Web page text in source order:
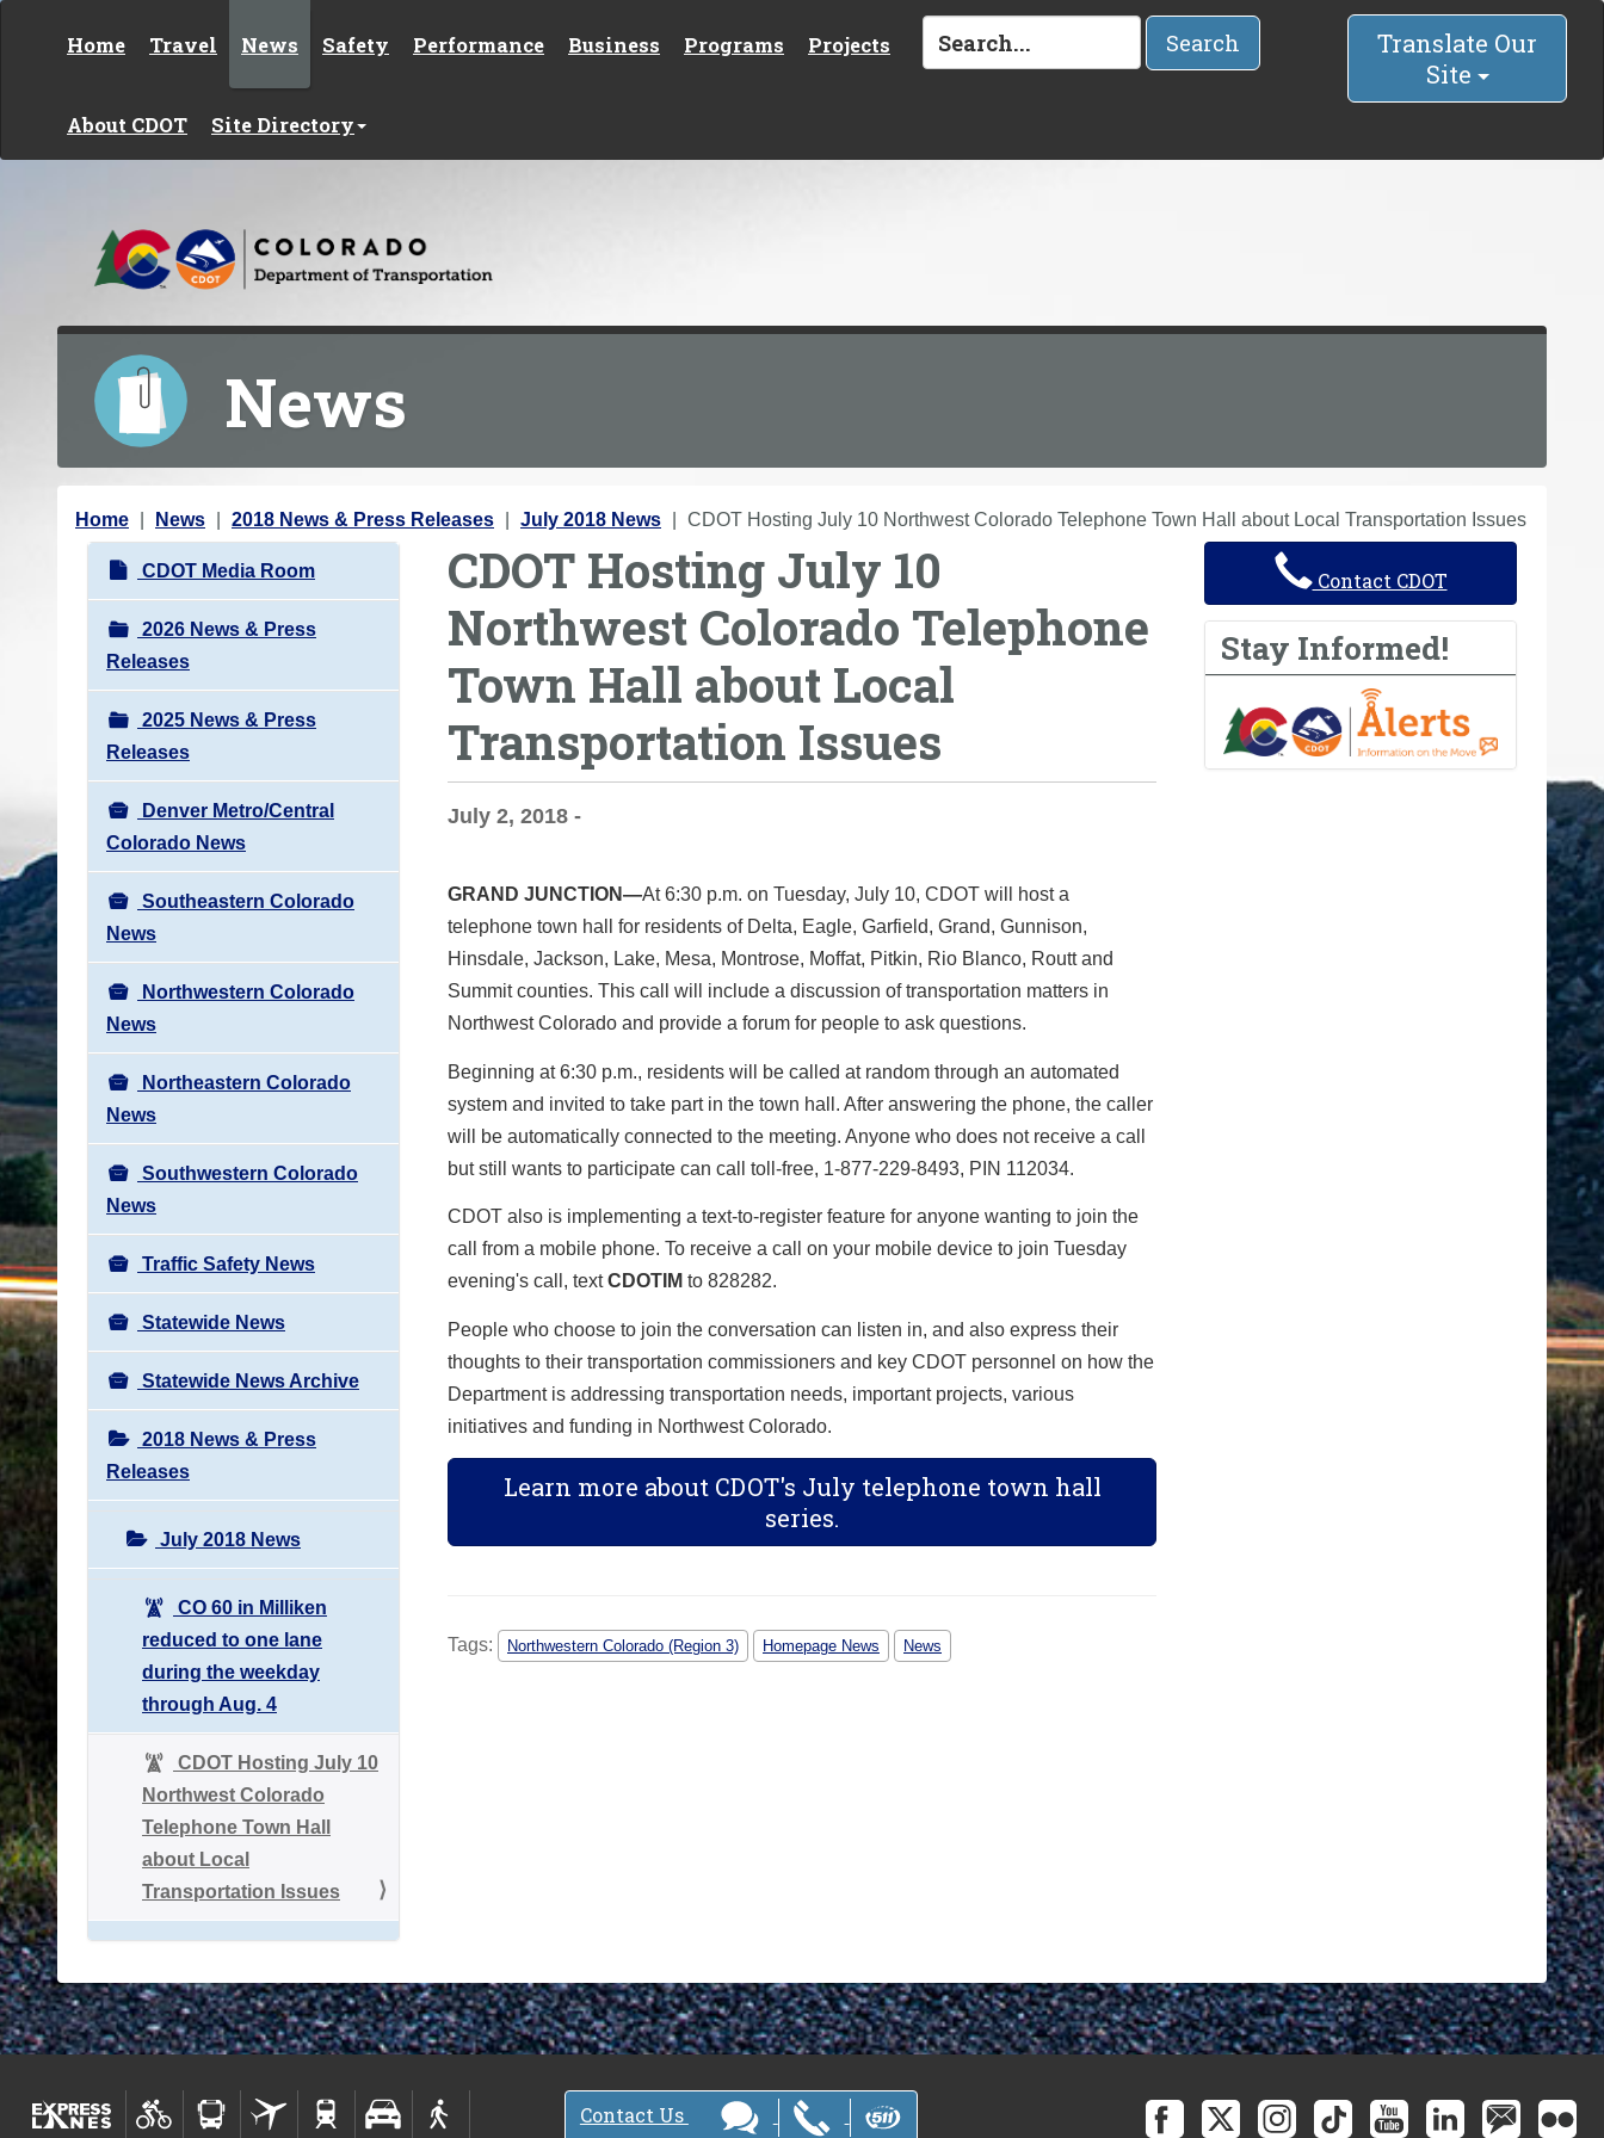
Home Travel News Safety Performance Business Programs Projects
About CDOT Site Directory
Search
Translate Our
Site
News
Y
Home News 2018 News & Press Releases July 2018 News CDOT Hosting July 10 Northwest Colorado Telephone Town Hall about Local Transportation Issues
N
a
v
i
g
a
t
i
o
n
CDOT Media Room
2026 News & Press
Releases
2025 News & Press
Releases
Denver Metro/Central
Colorado News
Southeastern Colorado
News
Northwestern Colorado
News
Northeastern Colorado
News
Southwestern Colorado
News
Traffic Safety News
Statewide News
Statewide News Archive
2018 News & Press
Releases
July 2018 News
CO 60 in Milliken
reduced to one lane
during the weekday
through Aug. 4
CDOT Hosting July 10
Northwest Colorado
Telephone Town Hall
about Local
Transportation Issues
CDOT Hosting July 10
Northwest Colorado Telephone
Town Hall about Local
Transportation Issues
July 2, 2018 -
GRAND JUNCTION—At 6:30 p.m. on Tuesday, July 10, CDOT will host a
telephone town hall for residents of Delta, Eagle, Garfield, Grand, Gunnison,
Hinsdale, Jackson, Lake, Mesa, Montrose, Moffat, Pitkin, Rio Blanco, Routt and
Summit counties. This call will include a discussion of transportation matters in
Northwest Colorado and provide a forum for people to ask questions.
Beginning at 6:30 p.m., residents will be called at random through an automated
system and invited to take part in the town hall. After answering the phone, the caller
will be automatically connected to the meeting. Anyone who does not receive a call
but still wants to participate can call toll-free, 1-877-229-8493, PIN 112034.
CDOT also is implementing a text-to-register feature for anyone wanting to join the
call from a mobile phone. To receive a call on your mobile device to join Tuesday
evening's call, textCDOTIM to 828282.
People who choose to join the conversation can listen in, and also express their
thoughts to their transportation commissioners and key CDOT personnel on how the
Department is addressing transportation needs, important projects, various
initiatives and funding in Northwest Colorado.
Learn more about CDOT's July telephone town hall
series.
Tags: Northwestern Colorado (Region 3) Homepage News News
Contact CDOT
Stay Informed!
Contact Us